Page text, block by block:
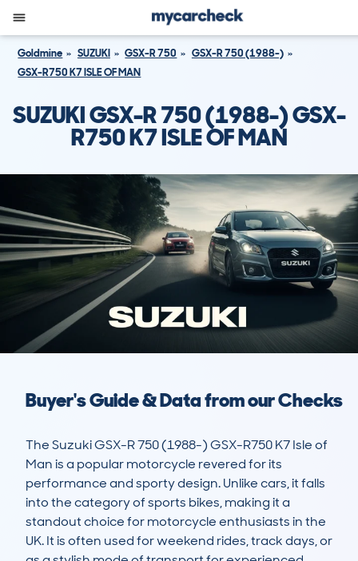
Goldmine SUZUKI GSX-R 750
GSX-R 750 (1988-)
GSX-R750 K7 ISLE OF MAN
SUZUKI GSX-R 750 (1988-) GSX-
R750 K7 ISLE OF MAN
Buyer's Guide & Data from our Checks
The Suzuki GSX-R 750 (1988-) GSX-R750 K7 Isle of
Man is a popular motorcycle revered for its
performance and sporty design. Unlike cars, it falls
into the category of sports bikes, making it a
standout choice for motorcycle enthusiasts in the
UK. It is often used for weekend rides, track days, or